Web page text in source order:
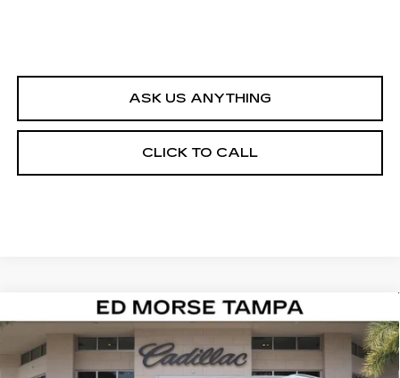
ASK US ANYTHING
CLICK TO CALL
NEW2026CADILLAC ESCALADE
IQL
LUXURY
VIN:1GYLEJKL6TU105175Stock:TU105175 6T35756
$142,087
ED MORSE PRICE
Compare Vehicle